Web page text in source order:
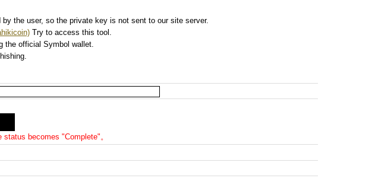
the user, so the private key is not sent to our site server.
Try to access this tool.
the official Symbol wallet.
becomes "Complete"。